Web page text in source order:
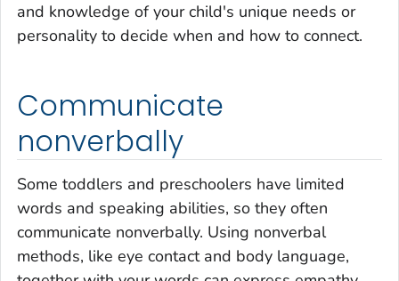
and knowledge of your child's unique needs or
personality to decide when and how to connect.
Communicate
nonverbally
Some toddlers and preschoolers have limited
words and speaking abilities, so they often
communicate nonverbally. Using nonverbal
methods, like eye contact and body language,